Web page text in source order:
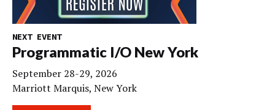
NEXT EVENT
Programmatic I/O New York
September 28-29, 2026
Marriott Marquis, New York